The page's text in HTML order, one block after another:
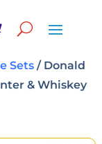
Sets/ Donald
& Whiskey